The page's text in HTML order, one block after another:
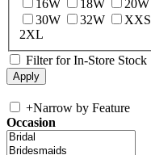
16W 18W 20W
30W
32W XXS
2XL
Filter for In-Store Stock
+Narrow by Feature
Occasion